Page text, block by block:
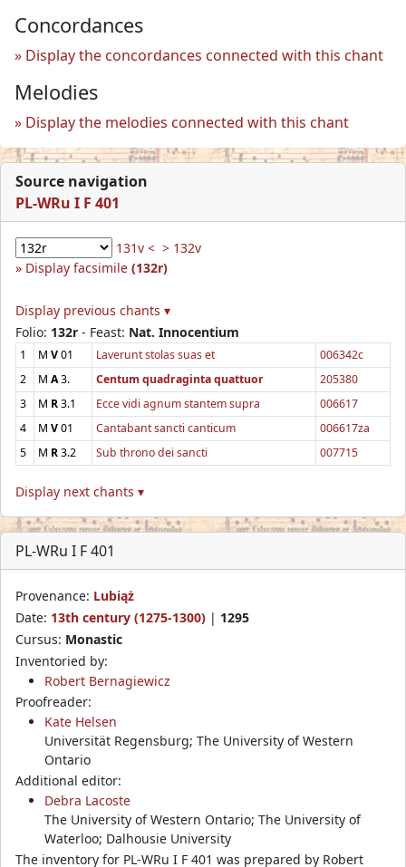
Concordances
Display the concordances connected with this chant
Melodies
Display the melodies connected with this chant
Source navigation
PL-WRu I F 401
131v < > 132v
Display facsimile (132r)
Display previous chants ▾
Folio: 132r - Feast: Nat. Innocentium
1 M V01 Laverunt stolas suas et
006342c
2
M A3. Centum quadraginta quattuor
205380
3
M R3.1 Ecce vidi agnum stantem supra
006617
4
M V01 Cantabant sancti canticum
006617za
5
M R3.2 Sub throno dei sancti 007715
Display next chants ▾
PL-WRu I F 401
Provenance: Lubiąż
Date: 13th century (1275-1300) | 1295
Cursus: Monastic
Inventoried by:
Robert Bernagiewicz
Proofreader:
Kate Helsen
Universität Regensburg; The University of Western
Ontario
Additional editor:
Debra Lacoste
The University of Western Ontario; The University of
Waterloo; Dalhousie University
The inventory for PL-WRu I F 401 was prepared by Robert